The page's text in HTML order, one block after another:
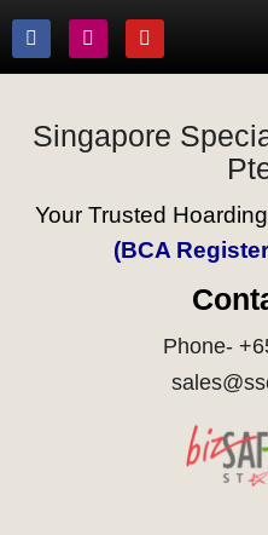
Singapore
Your Trusted
(BCA
Phone-